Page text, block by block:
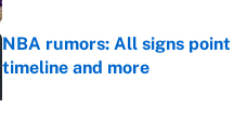
NBA rumors: All signs
timeline and more